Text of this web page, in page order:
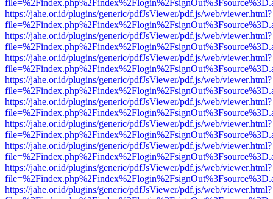
https://jahe.or.id/plugins/generic/pdfJsViewer/pdf.js/web/viewer.html?
https://jahe.or.id/plugins/generic/pdfJsViewer/pdf.js/web/viewer.html?
https://jahe.or.id/plugins/generic/pdfJsViewer/pdf.js/web/viewer.html?
https://jahe.or.id/plugins/generic/pdfJsViewer/pdf.js/web/viewer.html?
https://jahe.or.id/plugins/generic/pdfJsViewer/pdf.js/web/viewer.html?
https://jahe.or.id/plugins/generic/pdfJsViewer/pdf.js/web/viewer.html?
https://jahe.or.id/plugins/generic/pdfJsViewer/pdf.js/web/viewer.html?
https://jahe.or.id/plugins/generic/pdfJsViewer/pdf.js/web/viewer.html?
https://jahe.or.id/plugins/generic/pdfJsViewer/pdf.js/web/viewer.html?